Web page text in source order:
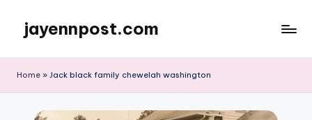
content
jayennpost.com
Home » Jack black family chewelah washington